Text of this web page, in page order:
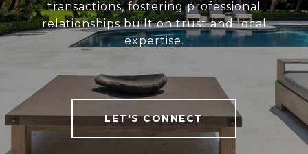
transactions, fostering professional
relationships built on trust and local
expertise.
LET'S CONNECT